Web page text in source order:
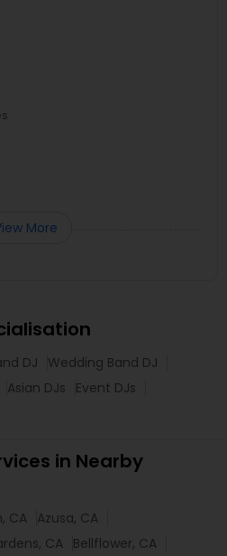
More
DJ
Wedding Band DJ
Asian DJs
Event DJs
in Nearby
CA
Azusa, CA
CA Bellflower, CA